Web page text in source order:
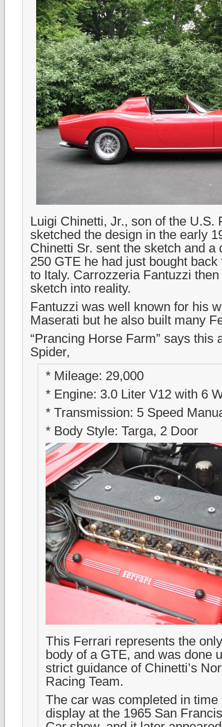
Luigi Chinetti, Jr., son of the U.S.
sketched the design in the early
Chinetti Sr. sent the sketch and a
250 GTE he had just bought
to Italy. Carrozzeria Fantuzzi
sketch into reality.
Fantuzzi was well known for his
Maserati but he also built many
“Prancing Horse Farm” says this
Spider,
* Mileage: 29,000
* Engine: 3.0 Liter V12 with 6
* Transmission: 5 Speed
* Body Style: Targa, 2 Door
This Ferrari represents the
body of a GTE, and was done
strict guidance of Chinetti’s
Racing Team.
The car was completed in time
display at the 1965 San